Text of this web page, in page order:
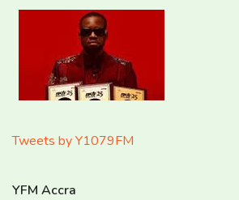
Tweets by Y1079FM
YFM Accra